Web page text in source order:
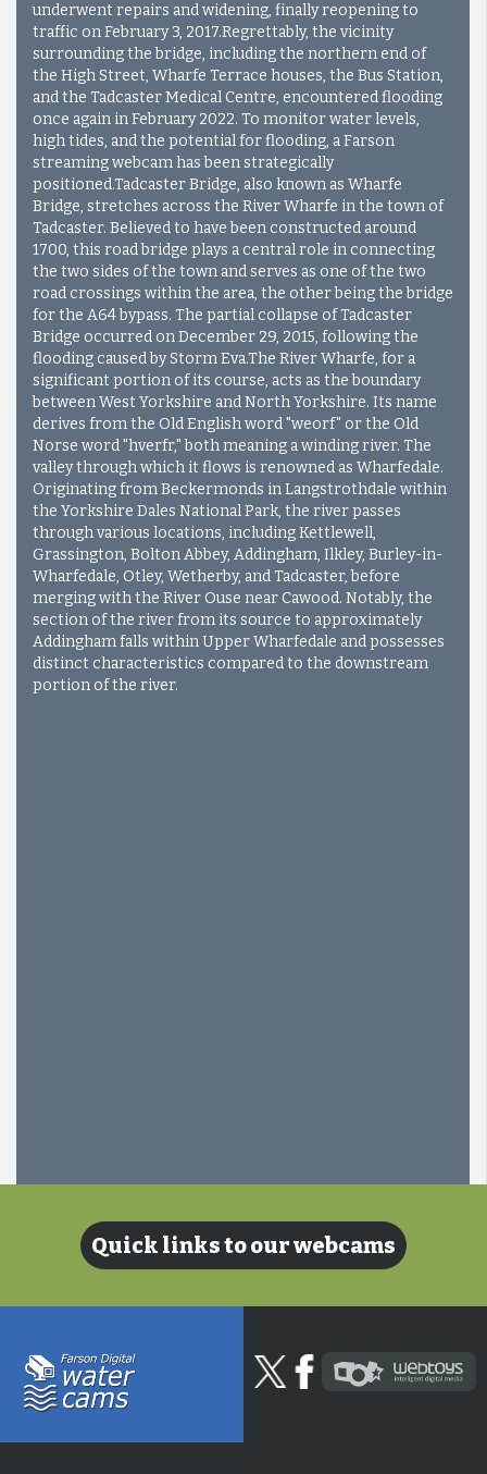
underwent repairs and widening, finally reopening to
traffic on February 3, 2017.Regrettably, the vicinity
surrounding the bridge, including the northern end of
the High Street, Wharfe Terrace houses, the Bus Station,
and the Tadcaster Medical Centre, encountered flooding
once again in February 2022. To monitor water levels,
high tides, and the potential for flooding, a Farson
streaming webcam has been strategically
positioned.Tadcaster Bridge, also known as Wharfe
Bridge, stretches across the River Wharfe in the town of
Tadcaster. Believed to have been constructed around
1700, this road bridge plays a central role in connecting
the two sides of the town and serves as one of the two
road crossings within the area, the other being the bridge
for the A64 bypass. The partial collapse of Tadcaster
Bridge occurred on December 29, 2015, following the
flooding caused by Storm Eva.The River Wharfe, for a
significant portion of its course, acts as the boundary
between West Yorkshire and North Yorkshire. Its name
derives from the Old English word "weorf" or the Old
Norse word "hverfr," both meaning a winding river. The
valley through which it flows is renowned as Wharfedale.
Originating from Beckermonds in Langstrothdale within
the Yorkshire Dales National Park, the river passes
through various locations, including Kettlewell,
Grassington, Bolton Abbey, Addingham, Ilkley, Burley-in-
Wharfedale, Otley, Wetherby, and Tadcaster, before
merging with the River Ouse near Cawood. Notably, the
section of the river from its source to approximately
Addingham falls within Upper Wharfedale and possesses
distinct characteristics compared to the downstream
portion of the river.
Quick links to our webcams